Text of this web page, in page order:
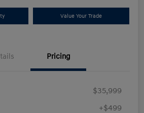
Value Your Trade
Pricing
$35,999
+$499